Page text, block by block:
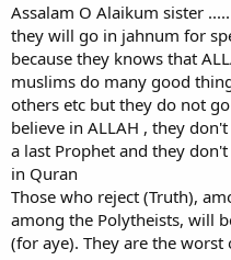
Assalam O Alaikum sister
they will go in jahnum for
because they knows that
muslims do many good
others etc but they do not
believe in ALLAH , they
a last Prophet and they
in Quran
Those who reject (Truth),
among the Polytheists, will
(for aye). They are the worst